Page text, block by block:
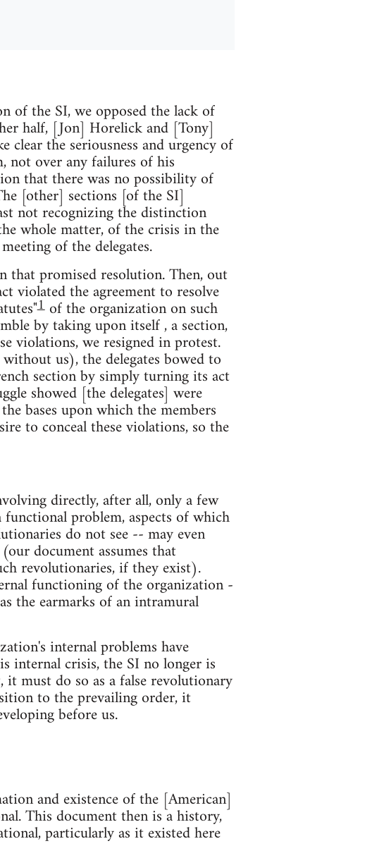
of the SI, we opposed the lack of
half, [Jon] Horelick and [Tony]
the seriousness and urgency of
not over any failures of his
that there was no possibility of
[other] sections [of the SI]
not recognizing the distinction
whole matter, of the crisis in the
of the delegates.
promised resolution. Then, out
violated the agreement to resolve
1of the organization on such
by taking upon itself , a section,
violations, we resigned in protest.
us), the delegates bowed to
section by simply turning its act
showed [the delegates] were
bases upon which the members
to conceal these violations, so the
directly, after all, only a few
problem, aspects of which
do not see -- may even
document assumes that
revolutionaries, if they exist).
functioning of the organization -
the earmarks of an intramural
internal problems have
internal crisis, the SI no longer is
must do so as a false revolutionary
to the prevailing order, it
before us.
and existence of the [American]
This document then is a history,
particularly as it existed here